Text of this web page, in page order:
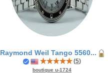
Raymond Weil Tango 5560...
(5)
boutique u-1724